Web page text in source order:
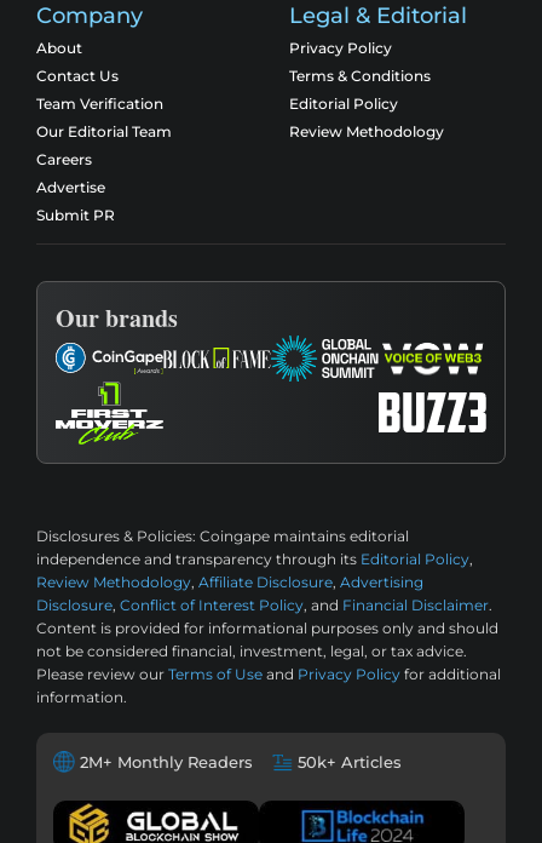
Company
About
Contact Us
Team Verification
Our Editorial Team
Careers
Advertise
Submit PR
Legal & Editorial
Privacy Policy
Terms & Conditions
Editorial Policy
Review Methodology
Our brands
Disclosures & Policies: Coingape maintains editorial
independence and transparency through its Editorial Policy,
Review Methodology, Affiliate Disclosure, Advertising
Disclosure, Conflict of Interest Policy, and Financial Disclaimer.
Content is provided for informational purposes only and should
not be considered financial, investment, legal, or tax advice.
Please review our Terms of Use and Privacy Policy for additional
information.
2M+ Monthly Readers 50k+ Articles